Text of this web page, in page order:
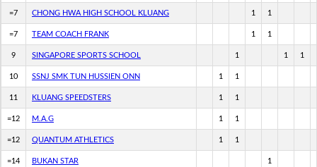
=7 CHONG HWA HIGH SCHOOL KLUANG 1 1
=7 TEAM COACH FRANK 1 1
9 SINGAPORE SPORTS SCHOOL 1 1 1
10 SSNJ SMK TUN HUSSIEN ONN 1 1
11 KLUANG SPEEDSTERS 1 1
=12 M.A.G 1 1
=12 QUANTUM ATHLETICS 1 1
=14 BUKAN STAR 1